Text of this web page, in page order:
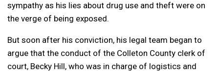
sympathy as his lies about drug use and theft were on
the verge of being exposed.
But soon after his conviction, his legal team began to
argue that the conduct of the Colleton County clerk of
court, Becky Hill, who was in charge of logistics and